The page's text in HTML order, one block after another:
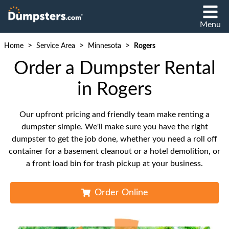
Menu
Home > Service Area > Minnesota > Rogers
Order a Dumpster Rental
in Rogers
Our upfront pricing and friendly team make renting a
dumpster simple. We'll make sure you have the right
dumpster to get the job done, whether you need a roll off
container for a basement cleanout or a hotel demolition, or
a front load bin for trash pickup at your business.
Order Online